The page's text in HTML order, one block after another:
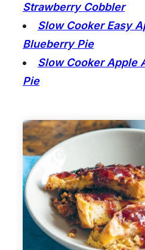
Strawberry Cobbler
Slow Cooker Easy
Blueberry Pie
Slow Cooker Apple
Pie